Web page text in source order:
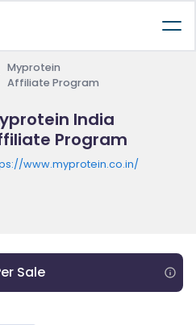
Myprotein
Affiliate Program
India
Program
www.myprotein.co.in/
Sale